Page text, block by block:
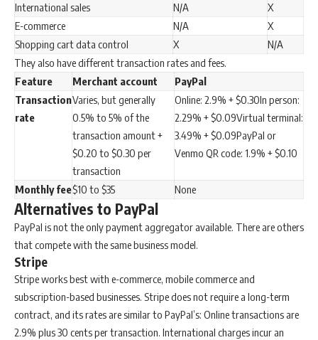
International sales
N/A
X
E-commerce
N/A
X
Shopping cart data control
X
N/A
They also have different transaction rates and fees.
Feature
Merchant account
PayPal
Transaction
rate
Varies, but generally
0.5% to 5% of the
transaction amount +
$0.20 to $0.30 per
transaction
Online: 2.9% + $0.30In person:
2.29% + $0.09Virtual terminal:
3.49% + $0.09PayPal or
Venmo QR code: 1.9% + $0.10
Monthly fee$10 to $35 None
Alternatives to PayPal
PayPal is not the only payment aggregator available. There are others
that compete with the same business model.
Stripe
Stripe works best with e-commerce, mobile commerce and
subscription-based businesses. Stripe does not require a long-term
contract, and its rates are similar to PayPal’s: Online transactions are
2.9% plus 30 cents per transaction. International charges incur an